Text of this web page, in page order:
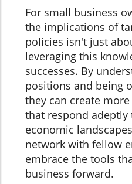
For small business
the implications of
policies isn't just
leveraging this
successes. By
positions and being
they can create
that respond adeptly
economic
network with fellow
embrace the tools
business forward.